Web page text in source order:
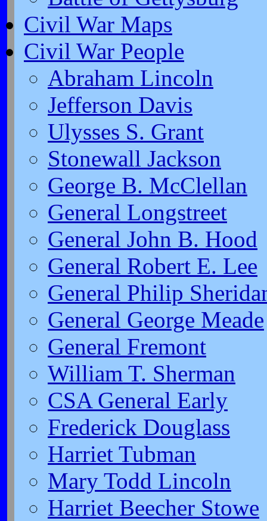
Civil War Maps
Civil War People
Abraham Lincoln
Jefferson Davis
Ulysses S. Grant
Stonewall Jackson
George B. McClellan
General Longstreet
General John B. Hood
General Robert E. Lee
General Philip
General George Meade
General Fremont
William T. Sherman
CSA General Early
Frederick Douglass
Harriet Tubman
Mary Todd Lincoln
Harriet Beecher Stowe